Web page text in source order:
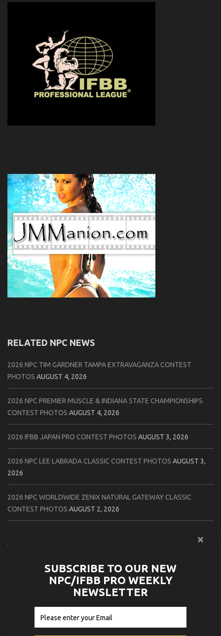
RELATED NPC NEWS
2026 NPC TIM GARDNER TAMPA EXTRAVAGANZA CONTEST
PHOTOS AUGUST 4, 2026
2026 NPC PREMIER MUSCLE & INDIANA STATE CHAMPIONSHIPS
CONTEST PHOTOS AUGUST 4, 2026
2026 IFBB JAPAN PRO CONTEST PHOTOS AUGUST 3, 2026
2026 NPC LEE LABRADA CLASSIC CONTEST PHOTOS AUGUST 3,
2026
2026 NPC WORLDWIDE ZENIX NATURAL GATEWAY CLASSIC
CONTEST PHOTOS AUGUST 2, 2026
PHOTOS
2026 IFBB TAMPA PRO OFFICIAL SCORE CARDS AUGUST 2, 2026
2026 IFBB TAMPA PRO DAY THREE CONTEST PHOTOS
SUBSCRIBE TO OUR NEW
NPC/IFBB PRO WEEKLY
NEWSLETTER